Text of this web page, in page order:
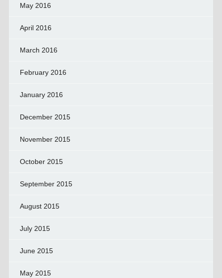
May 2016
April 2016
March 2016
February 2016
January 2016
December 2015
November 2015
October 2015
September 2015
August 2015
July 2015
June 2015
May 2015